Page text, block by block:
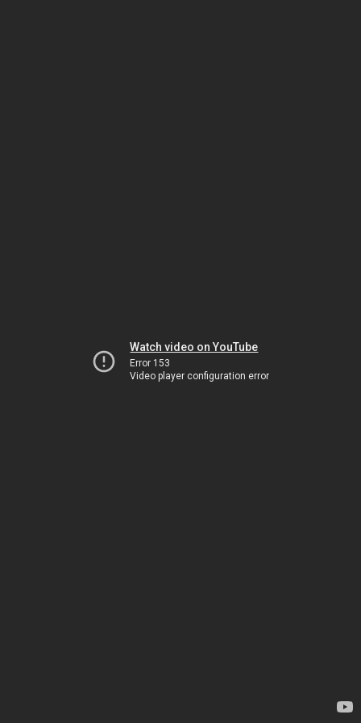
Watch video on YouTube
Error 153
Video player configuration error